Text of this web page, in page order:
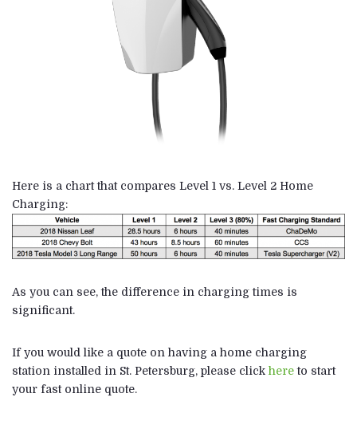
Here is a chart that compares Level 1 vs. Level 2 Home
Charging:
As you can see, the difference in charging times is
significant.
If you would like a quote on having a home charging
station installed in St. Petersburg, please click hereto start
your fast online quote.